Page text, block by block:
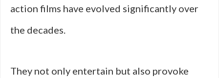
action films have evolved significantly over
the decades.
They not only entertain but also provoke